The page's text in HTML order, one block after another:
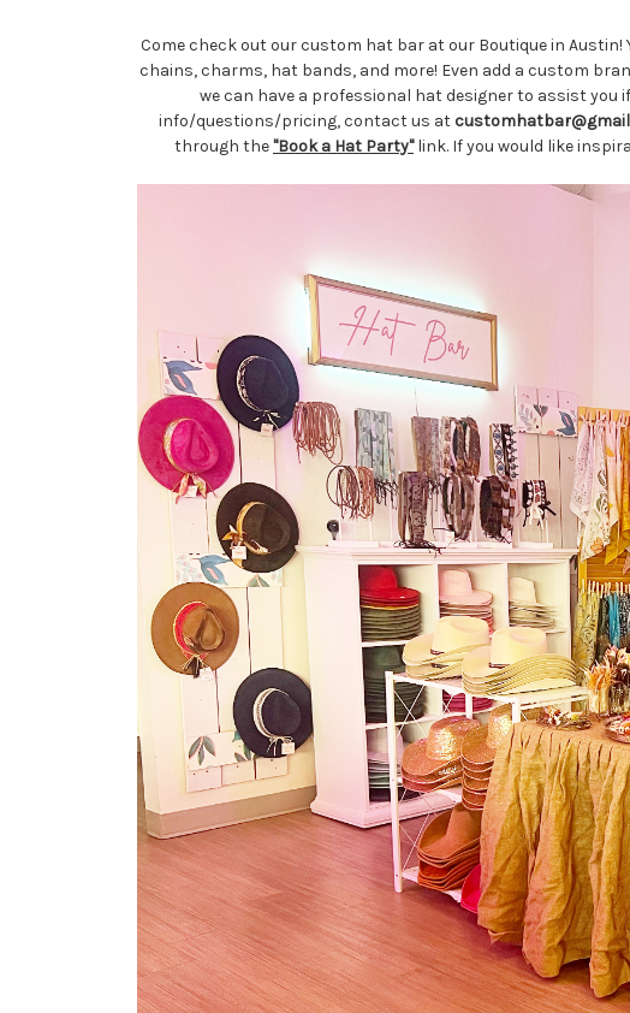
Come check out our custom hat bar at our Boutique in
chains, charms, hat bands, and more! Even add a custom
we can have a professional hat designer to assist
info/questions/pricing, contact us at
through the"Book a Hat Party"link. If you would like